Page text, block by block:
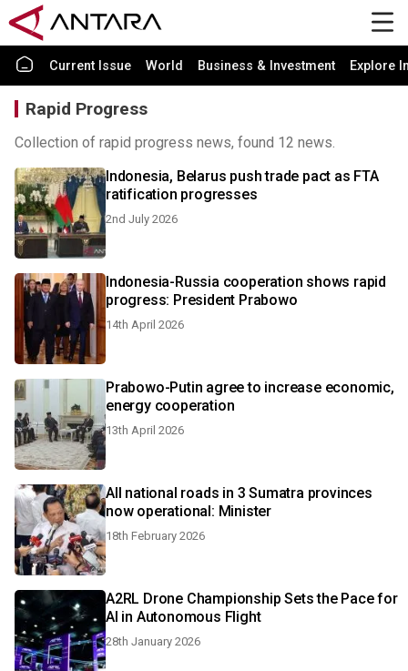
Current Issue World Business & Investment Explore
Rapid Progress
Collection of rapid progress news, found 12 news.
Indonesia, Belarus push trade pact as FTA
ratification progresses
2nd July 2026
Indonesia-Russia cooperation shows rapid
progress: President Prabowo
14th April 2026
Prabowo-Putin agree to increase economic,
energy cooperation
13th April 2026
All national roads in 3 Sumatra provinces
now operational: Minister
18th February 2026
A2RL Drone Championship Sets the Pace for
AI in Autonomous Flight
28th January 2026